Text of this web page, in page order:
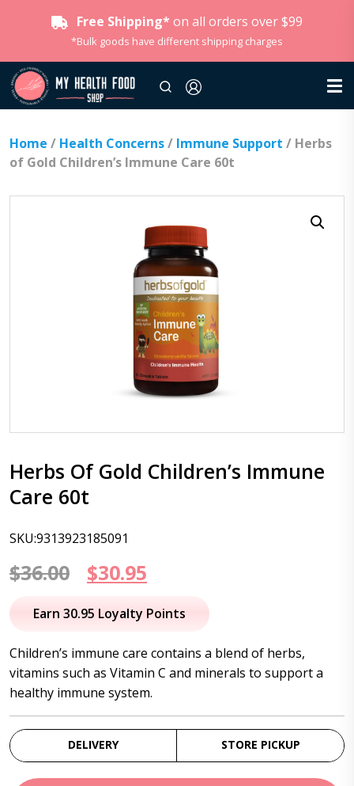
Free Shipping* on all orders over $99
*Bulk goods have different shipping charges
Home / Health Concerns/ Immune Support / Herbs
of Gold Children’s Immune Care 60t
Herbs Of Gold Children’s Immune
Care 60t
SKU:9313923185091
$36.00
Original
price
$36.00.
$30.95
price
$30.95.
Earn 30.95 Loyalty Points
Children’s immune care contains a blend of herbs,
vitamins such as Vitamin C and minerals to support a
healthy immune system.
DELIVERY STORE PICKUP